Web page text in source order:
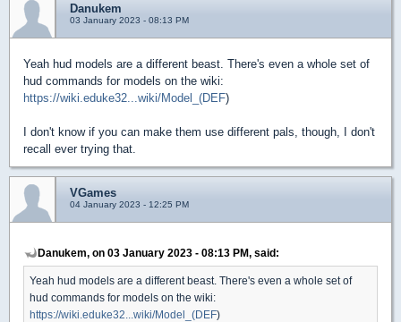
Danukem
03 January 2023 - 08:13 PM
Yeah hud models are a different beast. There's even a whole set of
hud commands for models on the wiki:
https://wiki.eduke32...wiki/Model_(DEF)
I don't know if you can make them use different pals, though, I don't
recall ever trying that.
VGames
04 January 2023 - 12:25 PM
Danukem, on 03 January 2023 - 08:13 PM, said:
Yeah hud models are a different beast. There's even a whole set of
hud commands for models on the wiki:
https://wiki.eduke32...wiki/Model_(DEF)